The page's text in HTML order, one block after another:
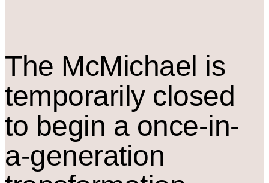
The McMichael is
temporarily closed
to begin a once-in-
a-generation